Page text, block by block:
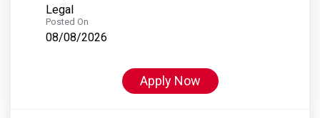
Legal
Posted On
08/08/2026
Apply Now